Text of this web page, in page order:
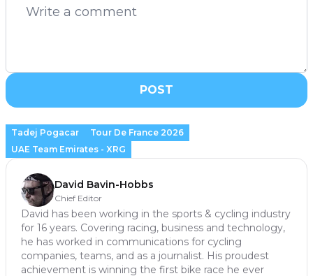
POST
Tadej Pogacar
Tour De France 2026
UAE Team Emirates - XRG
David Bavin-Hobbs
Chief Editor
David has been working in the sports & cycling industry
for 16 years. Covering racing, business and technology,
he has worked in communications for cycling
companies, teams, and as a journalist. His proudest
achievement is winning the first bike race he ever